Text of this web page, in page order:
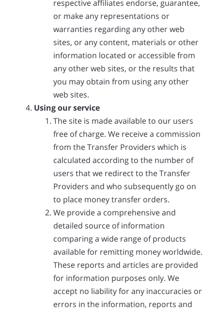
respective affiliates endorse, guarantee,
or make any representations or
warranties regarding any other web
sites, or any content, materials or other
information located or accessible from
any other web sites, or the results that
you may obtain from using any other
web sites.
Using our service
The site is made available to our users
free of charge. We receive a commission
from the Transfer Providers which is
calculated according to the number of
users that we redirect to the Transfer
Providers and who subsequently go on
to place money transfer orders.
We provide a comprehensive and
detailed source of information
comparing a wide range of products
available for remitting money worldwide.
These reports and articles are provided
for information purposes only. We
accept no liability for any inaccuracies or
errors in the information, reports and